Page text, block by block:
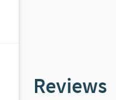
Reviews